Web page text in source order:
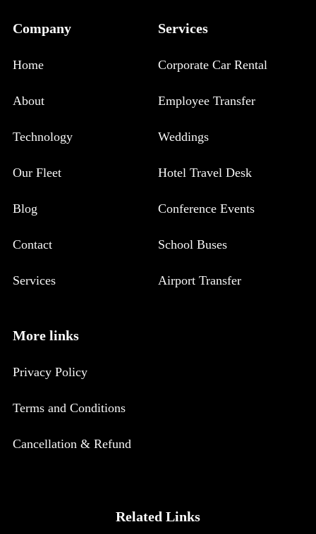
Company
Home
About
Technology
Our Fleet
Blog
Contact
Services
Services
Corporate Car Rental
Employee Transfer
Weddings
Hotel Travel Desk
Conference Events
School Buses
Airport Transfer
More links
Privacy Policy
Terms and Conditions
Cancellation & Refund
Related Links